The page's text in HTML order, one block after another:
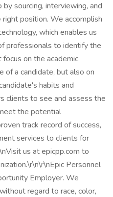
sourcing, interviewing, and
position. We accomplish
which enables us
professionals to identify the
on the academic
of a candidate, but also on
habits and
clients to see and assess the
the potential
track record of success,
services to clients for
us at epicpp.com to
Personnel
Employer. We
regard to race, color,